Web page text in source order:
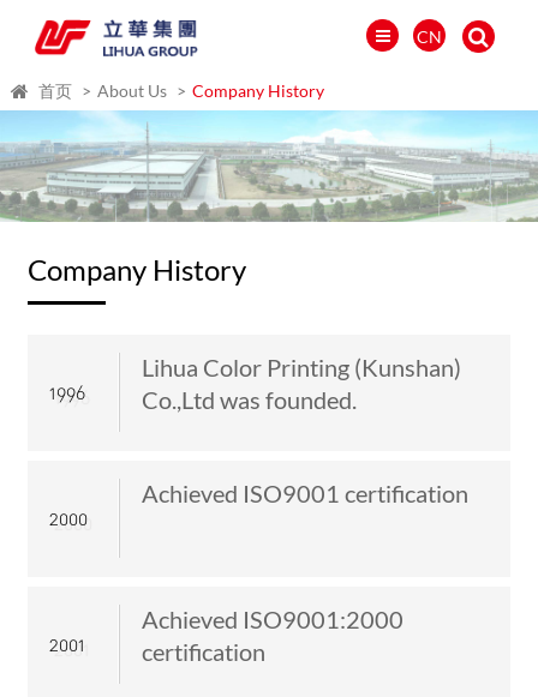
CN
PYCCKИЙ
首页 About Us Company History
Company History
1996
Lihua Color Printing (Kunshan)
Co.,Ltd was founded.
2000
Achieved ISO9001 certification
2001
Achieved ISO9001:2000
certification